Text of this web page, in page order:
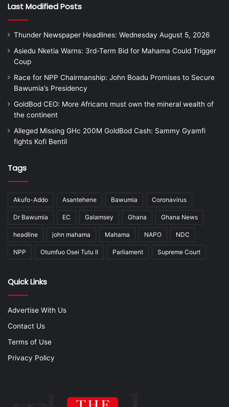
Last Modified Posts
Thunder Newspaper Headlines: Wednesday August 5, 2026
Asiedu Nketia Warns: 3rd-Term Bid for Mahama Could Trigger
Coup
Race for NPP Chairmanship: John Boadu Promises to Secure
Bawumia’s Presidency
GoldBod CEO: More Africans must own the mineral wealth of
the continent
Alleged Missing GHc 200M GoldBod Cash: Sammy Gyamfi
fights Kofi Bentil
Tags
Akufo-Addo Asantehene Bawumia Coronavirus
Dr Bawumia EC Galamsey Ghana Ghana News
headline john mahama Mahama NAPO NDC
NPP Otumfuo Osei Tutu II Parliament Supreme Court
Quick Links
Advertise With Us
Contact Us
Terms of Use
Privacy Policy